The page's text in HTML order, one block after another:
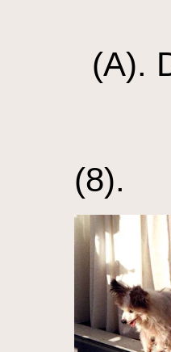
(A).
(8).